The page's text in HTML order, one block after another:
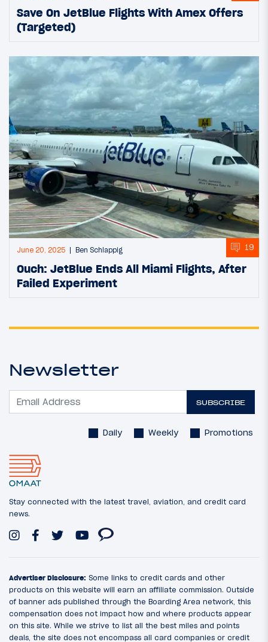
Save On JetBlue Flights With Amex Offers
(Targeted)
June 20, 2025 Ben Schlappig 19
Ouch: JetBlue Ends All Miami Flights, After
Failed Experiment
Newsletter
SUBSCRIBE
Daily Weekly Promotions
Stay connected with the latest travel, aviation, and credit card
news.
Advertiser Disclosure: Some links to credit cards and other
products on this website will earn an affiliate commission. Outside
of banner ads published through the Boarding Area network, this
compensation does not impact how and where products appear
on this site. While we strive to list all the best miles and points
deals, the site does not encompass all card companies or credit